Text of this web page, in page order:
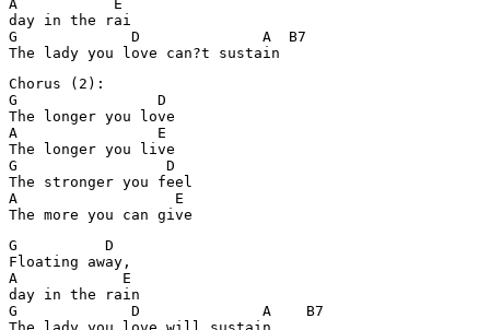
A           E
day in the rai
G             D              A  B7
Chorus (2):
G                D
The longer you love
A                E
The longer you live
G                 D
The stronger you feel
A                  E
G          D
Floating away,
A            E
day in the rain
G             D              A    B7